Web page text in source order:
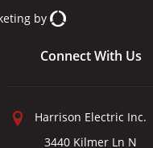
by
Connect With Us
Harrison Electric Inc.
3440 Kilmer Ln N